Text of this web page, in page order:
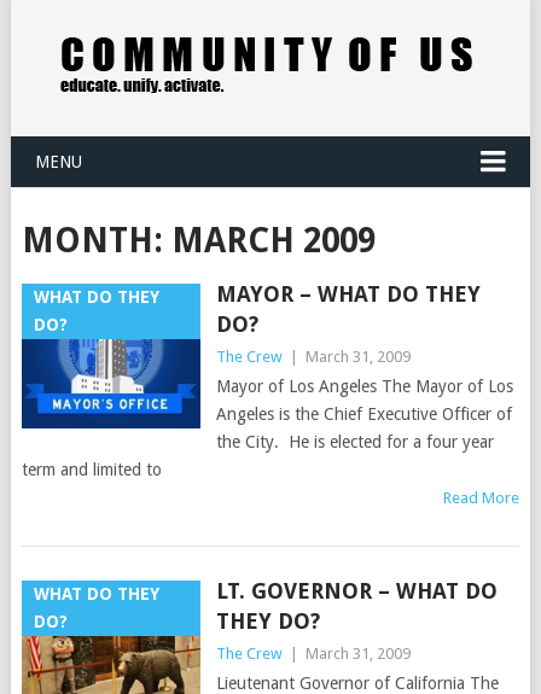
MENU
MONTH: MARCH 2009
WHAT DO THEY
DO?
MAYOR – WHAT DO THEY
DO?
The Crew March 31, 2009
Mayor of Los Angeles The Mayor of Los
Angeles is the Chief Executive Officer of
the City. He is elected for a four year
term and limited to
Read More
WHAT DO THEY
DO?
LT. GOVERNOR – WHAT DO
THEY DO?
The Crew March 31, 2009
Lieutenant Governor of California The